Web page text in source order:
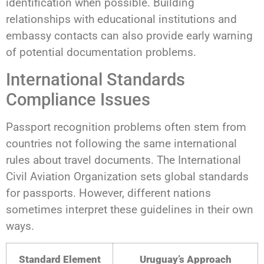
identification when possible. Building
relationships with educational institutions and
embassy contacts can also provide early warning
of potential documentation problems.
International Standards
Compliance Issues
Passport recognition problems often stem from
countries not following the same international
rules about travel documents. The International
Civil Aviation Organization sets global standards
for passports. However, different nations
sometimes interpret these guidelines in their own
ways.
Standard Element Uruguay’s Approach